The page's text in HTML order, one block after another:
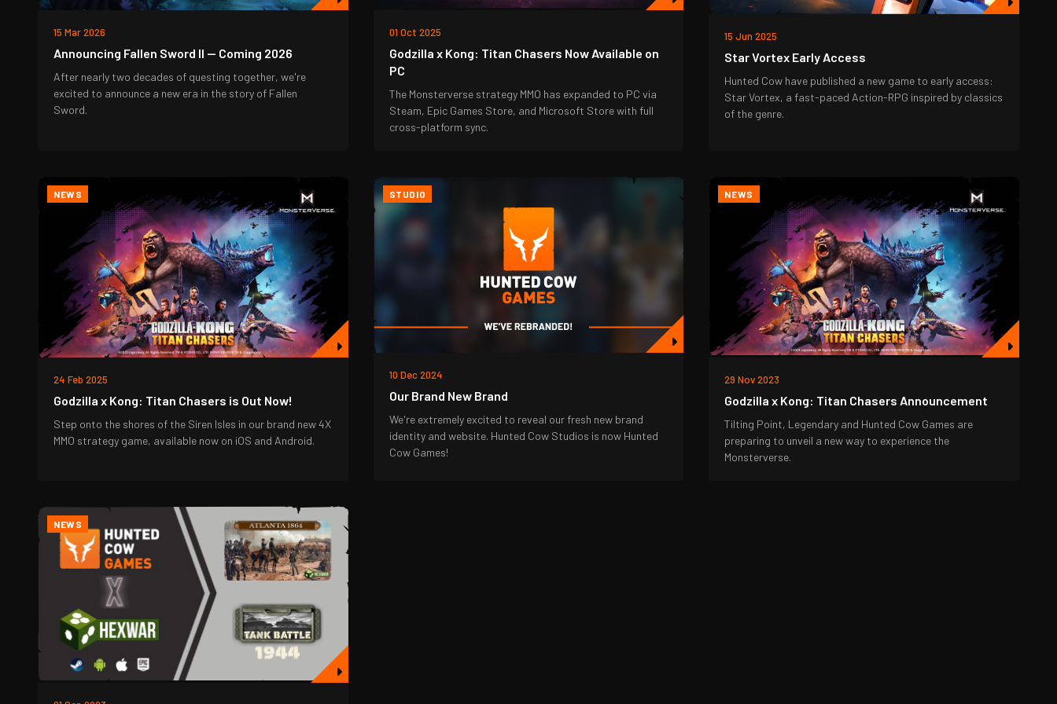
15 Mar 2026
Announcing Fallen Sword II — Coming 2026
After nearly two decades of questing together, we're
excited to announce a new era in the story of Fallen
Sword.
01 Oct 2025
Godzilla x Kong: Titan Chasers Now Available on
PC
The Monsterverse strategy MMO has expanded to PC via
Steam, Epic Games Store, and Microsoft Store with full
cross-platform sync.
15 Jun 2025
Star Vortex Early Access
Hunted Cow have published a new game to early access:
Star Vortex, a fast-paced Action-RPG inspired by classics
of the genre.
NEWS
24 Feb 2025
Godzilla x Kong: Titan Chasers is Out Now!
Step onto the shores of the Siren Isles in our brand new 4X
MMO strategy game, available now on iOS and Android.
STUDIO
10 Dec 2024
Our Brand New Brand
We're extremely excited to reveal our fresh new brand
identity and website. Hunted Cow Studios is now Hunted
Cow Games!
NEWS
29 Nov 2023
Godzilla x Kong: Titan Chasers Announcement
Tilting Point, Legendary and Hunted Cow Games are
preparing to unveil a new way to experience the
Monsterverse.
NEWS